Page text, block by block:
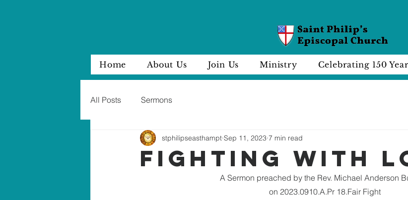
Home About Us Join Us Ministry Celebrating 150
All Posts Sermons
fighting with
stphilipseasthampt Sep 11, 2023 7 min read
A Sermon preached by the Rev. Michael Anderson
on 2023.0910.A.Pr 18.Fair Fight